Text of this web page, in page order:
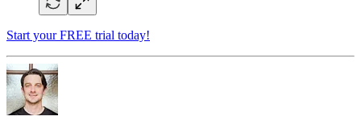
Start your FREE trial today!